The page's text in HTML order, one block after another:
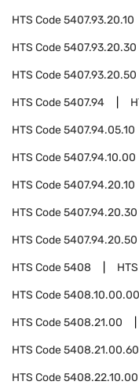
HTS Code5407.93.20.10
HTS Code5407.93.20.30
HTS Code5407.93.20.50
HTS Code5407.94
HTS Code5407.94.05.10
HTS Code5407.94.10.00
HTS Code5407.94.20.10
HTS Code5407.94.20.30
HTS Code5407.94.20.50
HTS Code5408
HTS Code5408.10.00.00
HTS Code5408.21.00
HTS Code5408.21.00.60
HTS Code5408.22.10.00